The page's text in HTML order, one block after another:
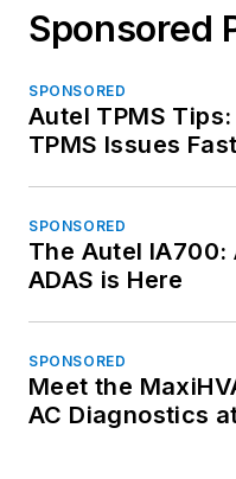
Sponsored
SPONSORED
Autel TPMS
TPMS Issues
SPONSORED
The Autel
ADAS is Here
SPONSORED
Meet the
AC Diagnostics